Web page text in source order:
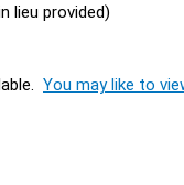
lieu provided)
You may like to